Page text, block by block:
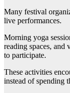
Many festival
live performances.
Morning yoga
reading spaces,
to participate.
These activities
instead of spending